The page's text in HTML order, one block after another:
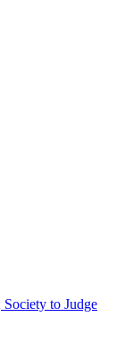
to Judge